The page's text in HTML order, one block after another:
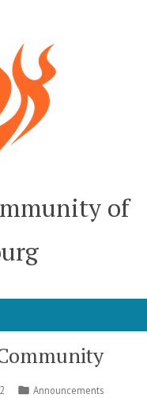
of
Posted
Announcements